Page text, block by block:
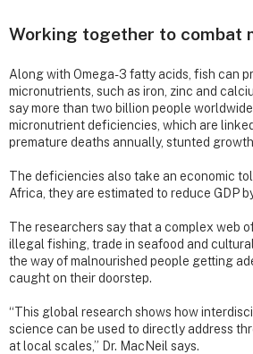
Working together to combat
Along with Omega-3 fatty acids, fish can
micronutrients, such as iron, zinc and
say more than two billion people
micronutrient deficiencies, which are
premature deaths annually, stunted
The deficiencies also take an economic
Africa, they are estimated to reduce GDP
The researchers say that a complex web
illegal fishing, trade in seafood and
the way of malnourished people getting
caught on their doorstep.
“This global research shows how
science can be used to directly address
at local scales,” Dr. MacNeil says.